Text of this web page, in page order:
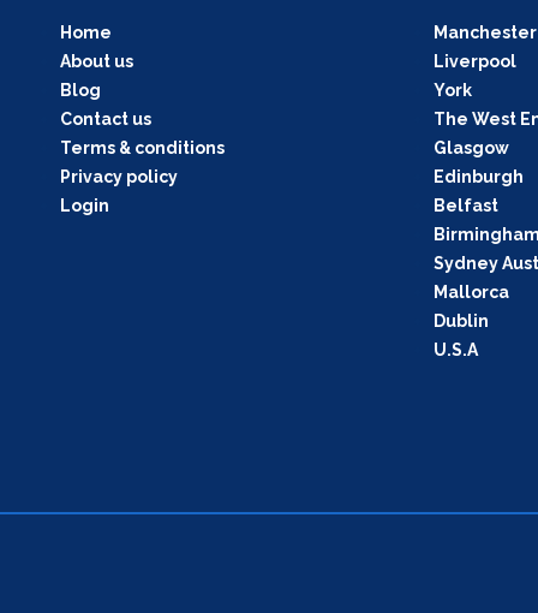
Home
About us
Blog
Contact us
Terms & conditions
Privacy policy
Login
Manchester
Liverpool
York
The West
Glasgow
Edinburgh
Belfast
Sydney
Mallorca
Dublin
U.S.A